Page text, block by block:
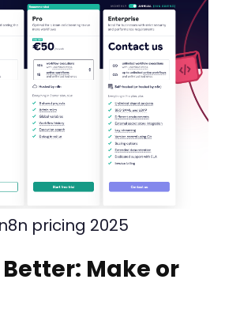
n8n pricing 2025
Make or